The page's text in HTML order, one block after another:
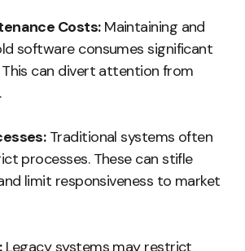
Costs:Maintaining and
software consumes significant
This can divert attention from
Traditional systems often
processes. These can stifle
limit responsiveness to market
Legacy systems may restrict